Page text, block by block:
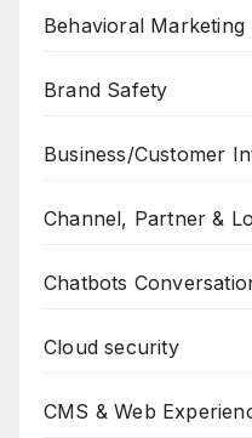
Behavioral Marketing
Brand Safety
Business/Customer
Channel, Partner &
Chatbots
Cloud security
CMS & Web